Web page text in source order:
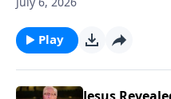
https://
Play